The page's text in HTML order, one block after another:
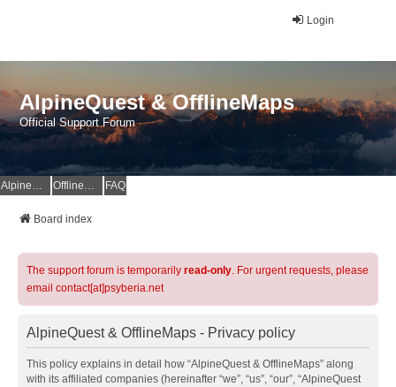
Login
AlpineQuest & OfflineMaps
Official Support Forum
AlpineQuest Website OfflineMaps Website FAQ
Board index
The support forum is temporarily read-only. For urgent requests, please
email contact[at]psyberia.net
AlpineQuest & OfflineMaps - Privacy policy
This policy explains in detail how “AlpineQuest & OfflineMaps” along
with its affiliated companies (hereinafter “we”, “us”, “our”, “AlpineQuest